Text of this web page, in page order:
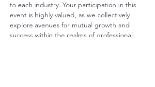
to each industry. Your participation in this
event is highly valued, as we collectively
explore avenues for mutual growth and
success within the realms of professional